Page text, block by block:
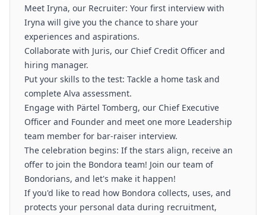
Meet Iryna, our Recruiter: Your first interview with
Iryna will give you the chance to share your
experiences and aspirations.
Collaborate with Juris, our Chief Credit Officer and
hiring manager.
Put your skills to the test: Tackle a home task and
complete Alva assessment.
Engage with Pärtel Tomberg, our Chief Executive
Officer and Founder and meet one more Leadership
team member for bar-raiser interview.
The celebration begins: If the stars align, receive an
offer to join the Bondora team! Join our team of
Bondorians, and let's make it happen!
If you'd like to read how Bondora collects, uses, and
protects your personal data during recruitment,